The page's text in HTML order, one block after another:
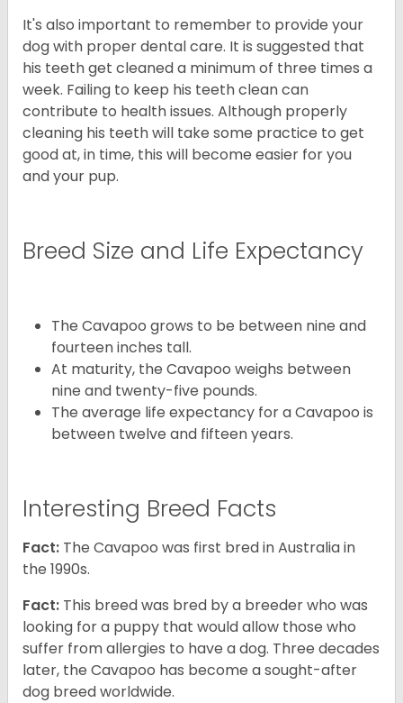
It's also important to remember to provide your
dog with proper dental care. It is suggested that
his teeth get cleaned a minimum of three times a
week. Failing to keep his teeth clean can
contribute to health issues. Although properly
cleaning his teeth will take some practice to get
good at, in time, this will become easier for you
and your pup.
Breed Size and Life Expectancy
The Cavapoo grows to be between nine and
fourteen inches tall.
At maturity, the Cavapoo weighs between
nine and twenty-five pounds.
The average life expectancy for a Cavapoo is
between twelve and fifteen years.
Interesting Breed Facts
Fact: The Cavapoo was first bred in Australia in
the 1990s.
Fact: This breed was bred by a breeder who was
looking for a puppy that would allow those who
suffer from allergies to have a dog. Three decades
later, the Cavapoo has become a sought-after
dog breed worldwide.